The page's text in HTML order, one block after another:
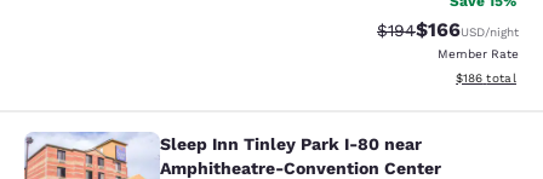
Strikethrough Rate:
$194Discounted
$166USD/night
Member Rate
View
$186 total
Sleep Inn Tinley Park I-80 near
Sleep Inn Tinley Park I-80 near
Amphitheatre-Convention Center